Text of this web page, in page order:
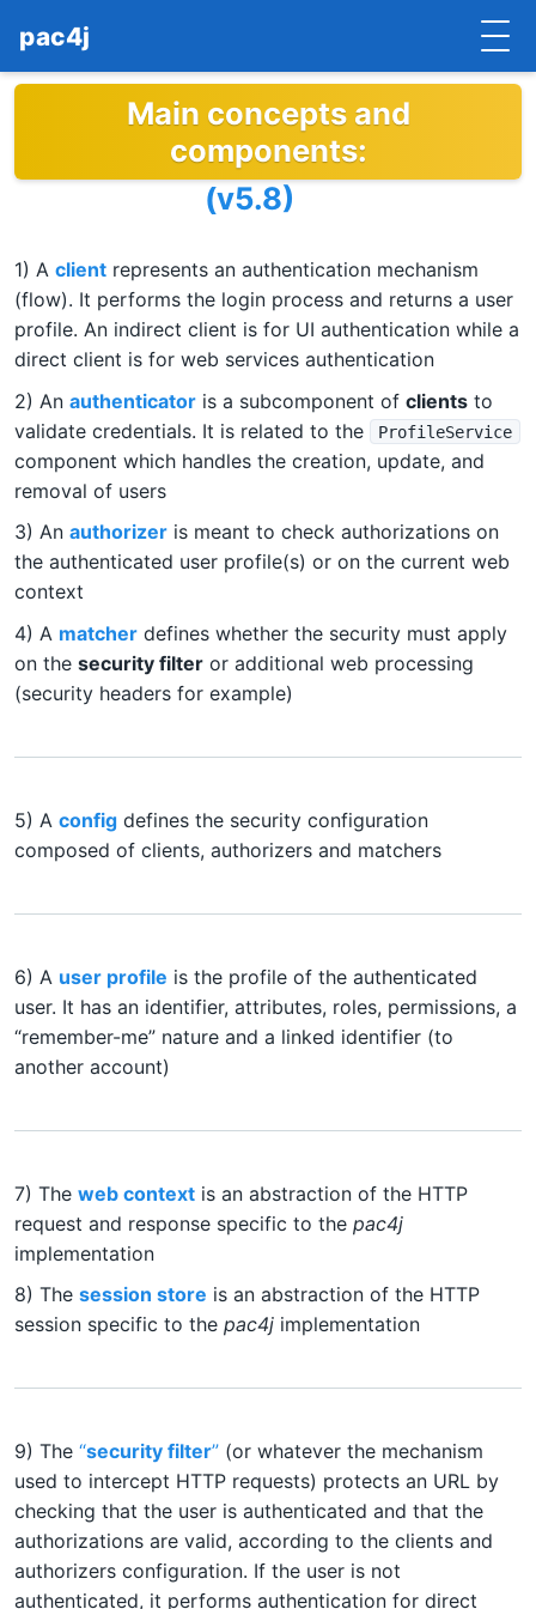
pac4j
GETTING STARTED
DOCUMENTATION
CONTRIBUTE
COMMERCIAL SUPPORT
MAILING LISTS
Main concepts and
components:
(v5.8)
1) A client represents an authentication mechanism
(flow). It performs the login process and returns a user
profile. An indirect client is for UI authentication while a
direct client is for web services authentication
2) An authenticator is a subcomponent of clients to
validate credentials. It is related to the
ProfileService
component which handles the creation, update, and
removal of users
3) An authorizer is meant to check authorizations on
the authenticated user profile(s) or on the current web
context
4) A matcher defines whether the security must apply
on the security filter or additional web processing
(security headers for example)
5) A config defines the security configuration
composed of clients, authorizers and matchers
6) A user profile is the profile of the authenticated
user. It has an identifier, attributes, roles, permissions, a
“remember-me” nature and a linked identifier (to
another account)
7) The web context is an abstraction of the HTTP
request and response specific to the pac4j
implementation
8) The session store is an abstraction of the HTTP
session specific to the pac4j implementation
9) The “security filter” (or whatever the mechanism
used to intercept HTTP requests) protects an URL by
checking that the user is authenticated and that the
authorizations are valid, according to the clients and
authorizers configuration. If the user is not
authenticated, it performs authentication for direct